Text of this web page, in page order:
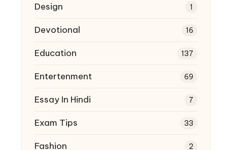
Design 1
Devotional 16
Education 137
Entertenment 69
Essay In Hindi 7
Exam Tips 33
Fashion 2